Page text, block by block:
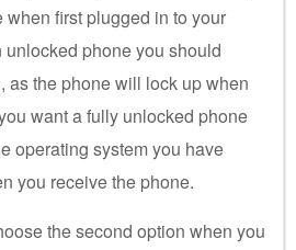
when first plugged in to your
unlocked phone you should
as the phone will lock up when
want a fully unlocked phone
operating system you have
you receive the phone.
the second option when you